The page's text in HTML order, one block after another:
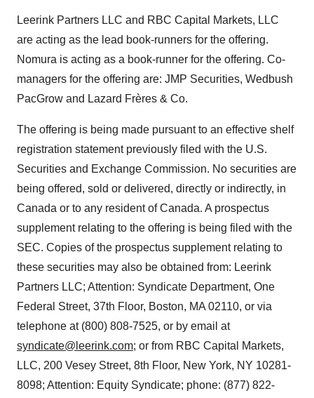
Leerink Partners LLC and RBC Capital Markets, LLC
are acting as the lead book-runners for the offering.
Nomura is acting as a book-runner for the offering. Co-
managers for the offering are: JMP Securities, Wedbush
PacGrow and Lazard Frères & Co.
The offering is being made pursuant to an effective shelf
registration statement previously filed with the U.S.
Securities and Exchange Commission. No securities are
being offered, sold or delivered, directly or indirectly, in
Canada or to any resident of Canada. A prospectus
supplement relating to the offering is being filed with the
SEC. Copies of the prospectus supplement relating to
these securities may also be obtained from: Leerink
Partners LLC; Attention: Syndicate Department, One
Federal Street, 37th Floor, Boston, MA 02110, or via
telephone at (800) 808-7525, or by email at
syndicate@leerink.com; or from RBC Capital Markets,
LLC, 200 Vesey Street, 8th Floor, New York, NY 10281-
8098; Attention: Equity Syndicate; phone: (877) 822-